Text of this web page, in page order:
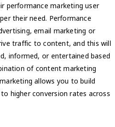
performance marketing user
their need. Performance
email marketing or
traffic to content, and this will
informed, or entertained based
of content marketing
allows you to build
higher conversion rates across